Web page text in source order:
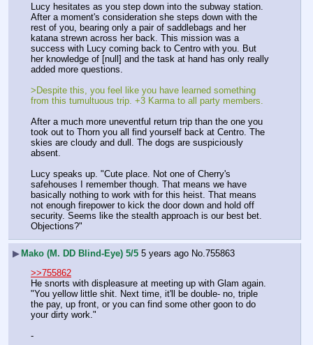
Lucy hesitates as you step down into the subway station.
After a moment's consideration she steps down with the
rest of you, bearing only a pair of saddlebags and her
katana strewn across her back. This mission was a
success with Lucy coming back to Centro with you. But
her knowledge of [null] and the task at hand has only really
added more questions.
>Despite this, you feel like you have learned something
from this tumultuous trip. +3 Karma to all party members.
After a much more uneventful return trip than the one you
took out to Thorn you all find yourself back at Centro. The
skies are cloudy and dull. The dogs are suspiciously
absent.
Lucy speaks up. "Cute place. Not one of Cherry's
safehouses I remember though. That means we have
basically nothing to work with for this heist. That means
not enough firepower to kick the door down and hold off
security. Seems like the stealth approach is our best bet.
Objections?"
▶Mako (M. DD Blind-Eye) 5/5 5 years ago No. 755863
>>755862
He snorts with displeasure at meeting up with Glam again.
"You yellow little shit. Next time, it'll be double- no, triple
the pay, up front, or you can find some other goon to do
your dirty work."
-